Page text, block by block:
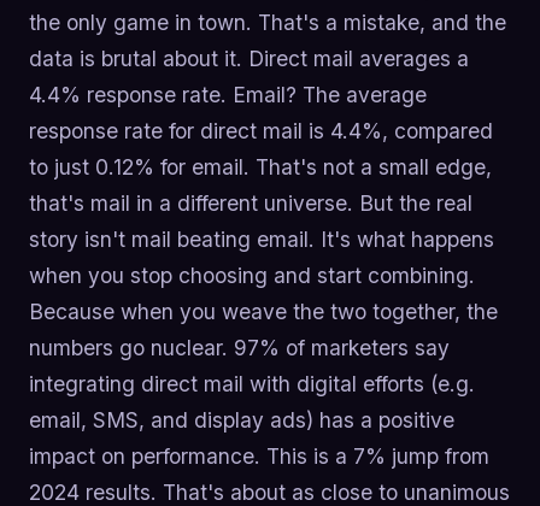
the only game in town. That's a mistake, and the
data is brutal about it. Direct mail averages a
4.4% response rate. Email? The average
response rate for direct mail is 4.4%, compared
to just 0.12% for email. That's not a small edge,
that's mail in a different universe. But the real
story isn't mail beating email. It's what happens
when you stop choosing and start combining.
Because when you weave the two together, the
numbers go nuclear. 97% of marketers say
integrating direct mail with digital efforts (e.g.
email, SMS, and display ads) has a positive
impact on performance. This is a 7% jump from
2024 results. That's about as close to unanimous